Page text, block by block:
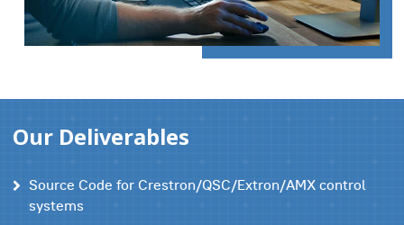
Our Deliverables
Source Code for Crestron/QSC/Extron/AMX control
systems